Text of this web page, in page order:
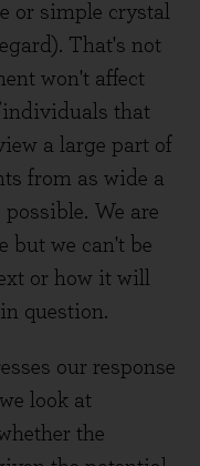
or simple crystal
That's not
won't affect
that
a large part of
from as wide a
We are
but we can't be
or how it will
question.
our response
look at
the